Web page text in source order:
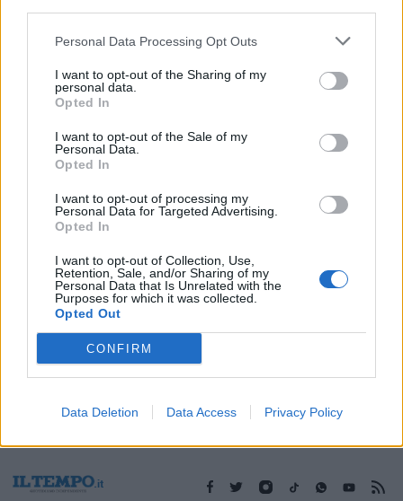
Personal Data Processing Opt Outs
I want to opt-out of the Sharing of my
personal data.
Opted In
I want to opt-out of the Sale of my
Personal Data.
Opted In
I want to opt-out of processing my
Personal Data for Targeted Advertising.
Opted In
I want to opt-out of Collection, Use,
Retention, Sale, and/or Sharing of my
Personal Data that Is Unrelated with the
Purposes for which it was collected.
Opted Out
CONFIRM
Data Deletion Data Access Privacy Policy
lingerie targata Parigi
19/03/2003